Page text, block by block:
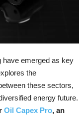
have emerged as key
the
these sectors,
energy future.
Oil Capex Pro, an